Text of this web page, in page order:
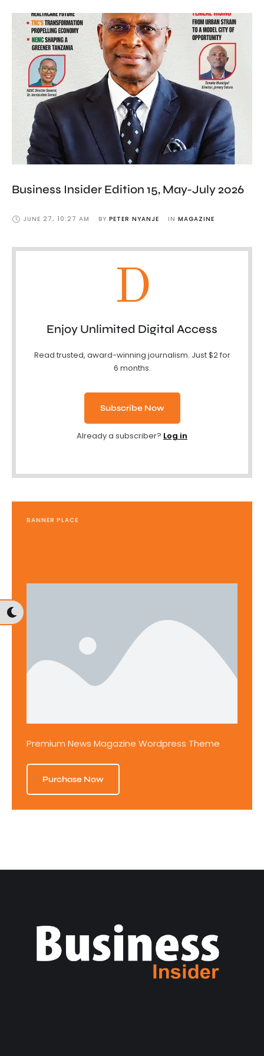
Business Insider Edition 15, May-July 2026
JUNE 27, 10:27 AM BY PETER NYANJE IN MAGAZINE
D
Enjoy Unlimited Digital Access
Read trusted, award-winning journalism. Just $2 for
6 months.
Subscribe Now
Already a subscriber? Log in
BANNER PLACE
Premium News Magazine Wordpress Theme
Purchase Now